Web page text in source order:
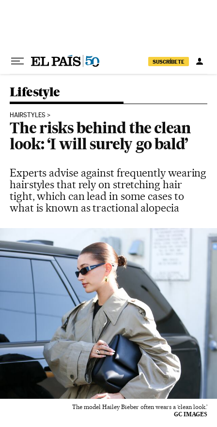
SUSCRÍBETE
Lifestyle
HAIRSTYLES
The risks behind the clean
look: ‘I will surely go bald’
Experts advise against frequently wearing
hairstyles that rely on stretching hair
tight, which can lead in some cases to
what is known as tractional alopecia
The model Hailey Bieber often wears a ‘clean look.’
GC IMAGES